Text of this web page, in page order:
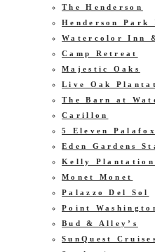
The Henderson
Henderson Park
Watercolor Inn
Camp Retreat
Majestic Oaks
Live Oak
The Barn at
Carillon
5 Eleven Palafox
Eden Gardens
Kelly
Monet Monet
Palazzo Del Sol
Point
Bud & Alley’s
SunQuest Cruises